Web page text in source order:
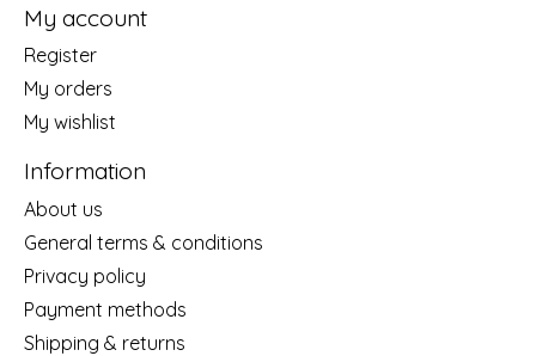
My account
Register
My orders
My wishlist
Information
About us
General terms & conditions
Privacy policy
Payment methods
Shipping & returns